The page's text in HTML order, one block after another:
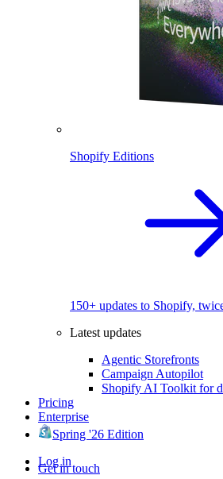
Shopify Editions
150+ updates to Shopify,
Latest updates
Agentic Storefronts
Campaign Autopilot
Shopify AI Toolkit for
Pricing
Enterprise
Spring '26 Edition
Log in
Get in touch